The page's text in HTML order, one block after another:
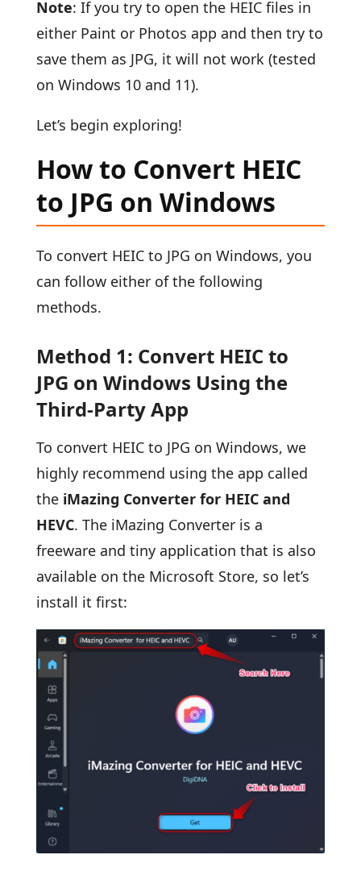
Note: If you try to open the HEIC files in
either Paint or Photos app and then try to
save them as JPG, it will not work (tested
on Windows 10 and 11).
Let’s begin exploring!
How to Convert HEIC
to JPG on Windows
To convert HEIC to JPG on Windows, you
can follow either of the following
methods.
Method 1: Convert HEIC to
JPG on Windows Using the
Third-Party App
To convert HEIC to JPG on Windows, we
highly recommend using the app called
the iMazing Converter for HEIC and
HEVC. The iMazing Converter is a
freeware and tiny application that is also
available on the Microsoft Store, so let’s
install it first: